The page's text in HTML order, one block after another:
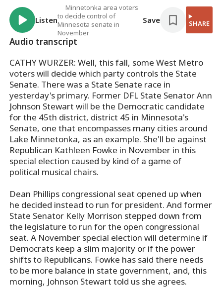
Listen
Minnetonka area voters
to decide control of
Minnesota senate in
November
Save SHARE
Audio transcript
CATHY WURZER: Well, this fall, some West Metro
voters will decide which party controls the State
Senate. There was a State Senate race in
yesterday's primary. Former DFL State Senator Ann
Johnson Stewart will be the Democratic candidate
for the 45th district, district 45 in Minnesota's
Senate, one that encompasses many cities around
Lake Minnetonka, as an example. She'll be against
Republican Kathleen Fowke in November in this
special election caused by kind of a game of
political musical chairs.
Dean Phillips congressional seat opened up when
he decided instead to run for president. And former
State Senator Kelly Morrison stepped down from
the legislature to run for the open congressional
seat. A November special election will determine if
Democrats keep a slim majority or if the power
shifts to Republicans. Fowke has said there needs
to be more balance in state government, and, this
morning, Johnson Stewart told us she agrees.